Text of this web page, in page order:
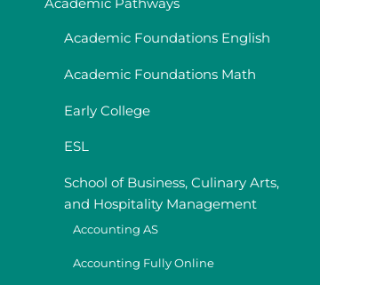
Academic Foundations English
Academic Foundations Math
Early College
ESL
School of Business, Culinary Arts,
and Hospitality Management
Accounting AS
Accounting Fully Online